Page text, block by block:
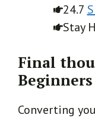
24.7
Stay
Final
Beginners
Converting